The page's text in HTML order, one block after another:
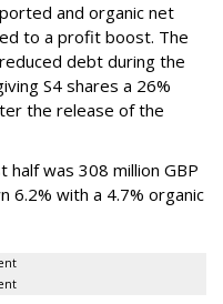
and organic net
to a profit boost. The
debt during the
S4 shares a 26%
the release of the
was 308 million GBP
6.2% with a 4.7% organic